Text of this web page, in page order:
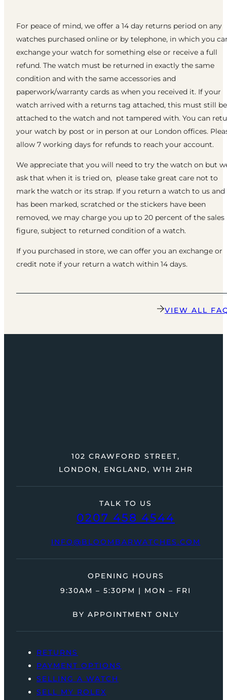
For peace of mind, we offer a 14 day returns period on any
watches purchased online or by telephone, in which you
exchange your watch for something else or receive a full
refund. The watch must be returned in exactly the same
condition and with the same accessories and
paperwork/warranty cards as when you received it. If your
watch arrived with a returns tag attached, this must still be
attached to the watch and not tampered with. You can
your watch by post or in person at our London offices.
allow 7 working days for refunds to reach your account.
We appreciate that you will need to try the watch on but
ask that when it is tried on, please take great care not to
mark the watch or its strap. If you return a watch to us
has been marked, scratched or the stickers have been
removed, we may charge you up to 20 percent of the sales
figure, subject to returned condition of a watch.
If you purchased in store, we can offer you an exchange or
credit note if your return a watch within 14 days.
VIEW ALL
TALK TO US
0207 458 4544
INFO@BLOOMBARWATCHES.COM
102 CRAWFORD STREET,
LONDON, ENGLAND, W1H 2HR
OPENING HOURS
9:30AM – 5:30PM | MON – FRI
BY APPOINTMENT ONLY
RETURNS
PAYMENT OPTIONS
SELLING A WATCH
SELL MY ROLEX